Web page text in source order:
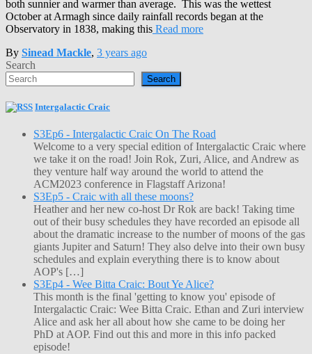
both sunnier and warmer than average. This was the wettest
October at Armagh since daily rainfall records began at the
Observatory in 1838, making this Read more
By Sinead Mackle, 3 years ago
Search
Search
Intergalactic Craic
S3Ep6 - Intergalactic Craic On The Road
Welcome to a very special edition of Intergalactic Craic where
we take it on the road! Join Rok, Zuri, Alice, and Andrew as
they venture half way around the world to attend the
ACM2023 conference in Flagstaff Arizona!
S3Ep5 - Craic with all these moons?
Heather and her new co-host Dr Rok are back! Taking time
out of their busy schedules they have recorded an episode all
about the dramatic increase to the number of moons of the gas
giants Jupiter and Saturn! They also delve into their own busy
schedules and explain everything there is to know about
AOP's […]
S3Ep4 - Wee Bitta Craic: Bout Ye Alice?
This month is the final 'getting to know you' episode of
Intergalactic Craic: Wee Bitta Craic. Ethan and Zuri interview
Alice and ask her all about how she came to be doing her
PhD at AOP. Find out this and more in this info packed
episode!